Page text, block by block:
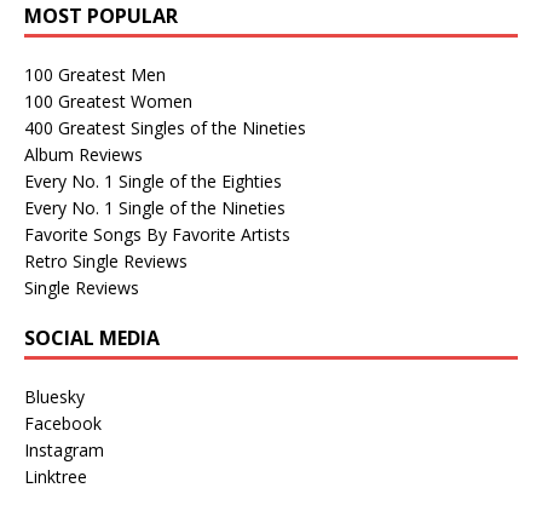
MOST POPULAR
100 Greatest Men
100 Greatest Women
400 Greatest Singles of the Nineties
Album Reviews
Every No. 1 Single of the Eighties
Every No. 1 Single of the Nineties
Favorite Songs By Favorite Artists
Retro Single Reviews
Single Reviews
SOCIAL MEDIA
Bluesky
Facebook
Instagram
Linktree